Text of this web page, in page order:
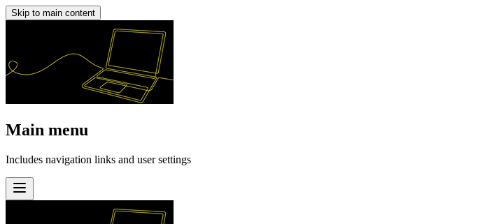
Skip to main content
Main menu
Includes navigation links and user settings